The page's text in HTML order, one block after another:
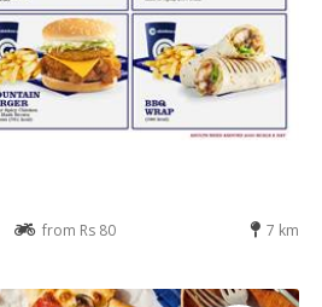
from Rs 80 7 km